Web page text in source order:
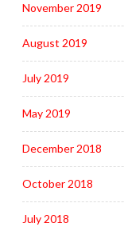
November 2019
August 2019
July 2019
May 2019
December 2018
October 2018
July 2018